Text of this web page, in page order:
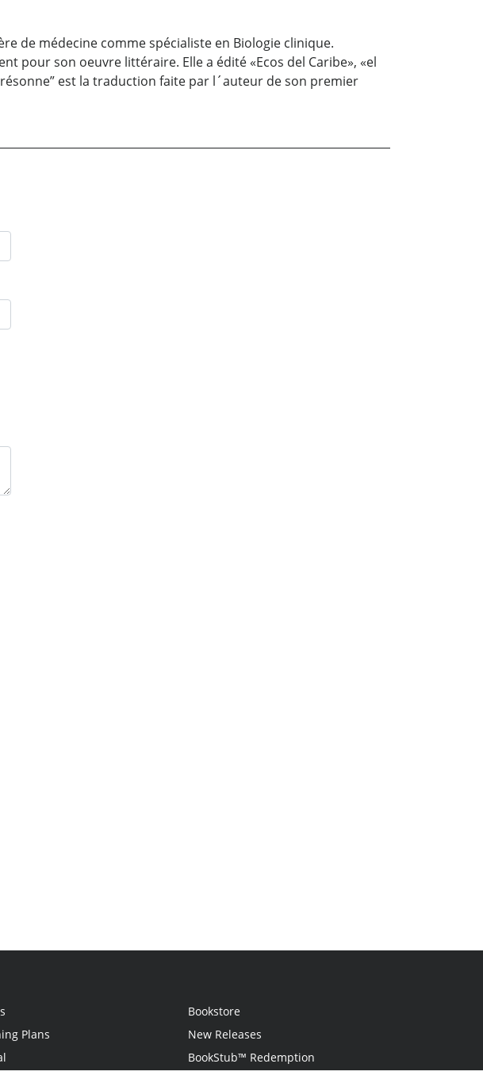
de médecine comme spécialiste en Biologie clinique.
pour son oeuvre littéraire. Elle a édité «Ecos del Caribe», «el
est la traduction faite par l´auteur de son premier
Plans
Bookstore
New Releases
BookStub™ Redemption